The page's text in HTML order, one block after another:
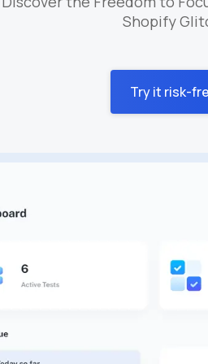
Shopify
Try it risk-